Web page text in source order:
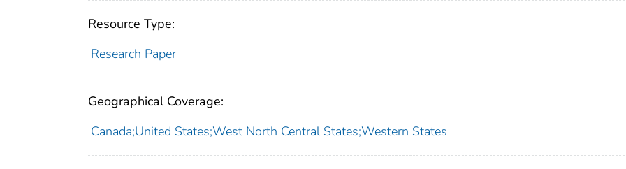
Resource Type:
Research Paper
Geographical Coverage:
Canada;United States;West North Central States;Western States